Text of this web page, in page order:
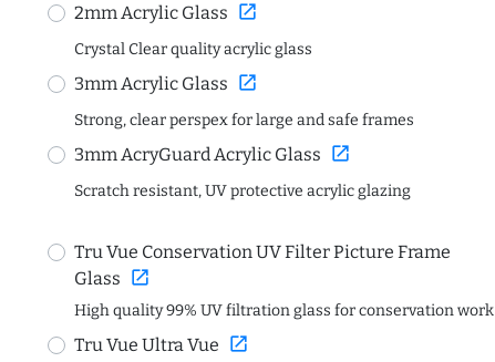
2mm Acrylic Glass open_in_new
Crystal Clear quality acrylic glass
3mm Acrylic Glass open_in_new
Strong, clear perspex for large and safe frames
3mm AcryGuard Acrylic Glass open_in_new
Scratch resistant, UV protective acrylic glazing
Tru Vue Conservation UV Filter Picture Frame
Glass open_in_new
High quality 99% UV filtration glass for conservation work
Tru Vue Ultra Vue open_in_new